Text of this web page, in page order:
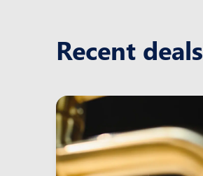
Recent deals